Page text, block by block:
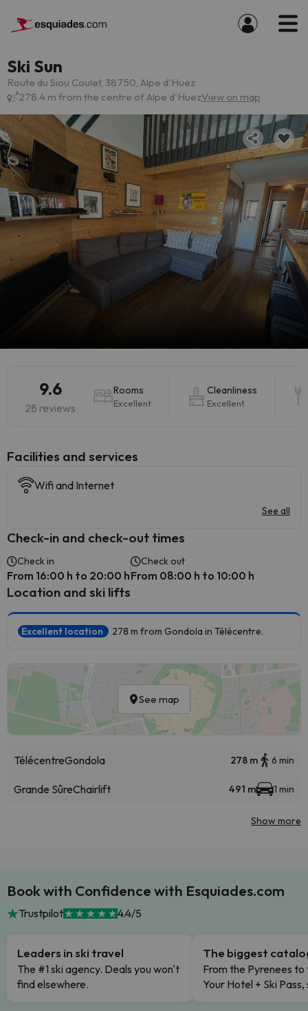
Ski Sun
Route du Siou Coulet, 38750, Alpe d'Huez
278.4 m from the centre of Alpe d'HuezView on map
9.6
28 reviews
Rooms
Excellent
Cleanliness
Excellent
​Facilities and services
Wifi and Internet
See all
Check-in and check-out times
Check in
From 16:00 h to 20:00 h
Check out
From 08:00 h to 10:00 h
Location and ski lifts
Excellent location 278 m from Gondola in Télécentre.
See map
TélécentreGondola 278 m 6 min
Grande SûreChairlift 491 m 1 min
Show more
Book with Confidence with Esquiades.com
Trustpilot 4.4/5
Leaders in ski travel
The #1 ski agency. Deals you won't
find elsewhere.
The biggest
From the Pyrenees to
Your Hotel + Ski